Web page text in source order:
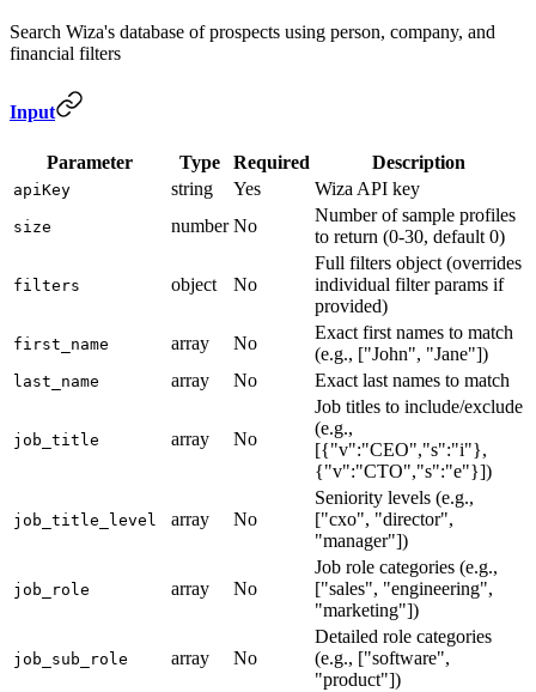
Search Wiza's database of prospects using person, company, and
financial filters
Input
Parameter Type Required Description
apiKey string Yes Wiza API key
size number No
Number of sample profiles
to return (0-30, default 0)
filters object No
Full filters object (overrides
individual filter params if
provided)
first_name array No
Exact first names to match
(e.g., ["John", "Jane"])
last_name array No Exact last names to match
job_title array No
Job titles to include/exclude
(e.g.,
[{"v":"CEO","s":"i"},
{"v":"CTO","s":"e"}])
job_title_level array No
Seniority levels (e.g.,
["cxo", "director",
"manager"])
job_role array No
Job role categories (e.g.,
["sales", "engineering",
"marketing"])
job_sub_role array No
Detailed role categories
(e.g., ["software",
"product"])